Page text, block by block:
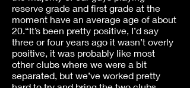
reserve grade and first grade at the
moment have an average age of about
20.“It’s been pretty positive, I’d say
three or four years ago it wasn’t overly
positive, it was probably like most
other clubs where we were a bit
separated, but we’ve worked pretty